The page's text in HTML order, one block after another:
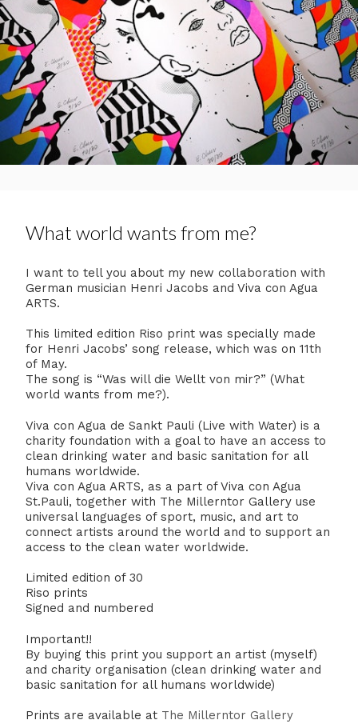
What world wants from me?
I want to tell you about my new collaboration with
German musician Henri Jacobs and Viva con Agua
ARTS.
This limited edition Riso print was specially made
for Henri Jacobs’ song release, which was on 11th
of May.
The song is “Was will die Wellt von mir?” (What
world wants from me?).
Viva con Agua de Sankt Pauli (Live with Water) is a
charity foundation with a goal to have an access to
clean drinking water and basic sanitation for all
humans worldwide.
Viva con Agua ARTS, as a part of Viva con Agua
St.Pauli, together with The Millerntor Gallery use
universal languages of sport, music, and art to
connect artists around the world and to support an
access to the clean water worldwide.
Limited edition of 30
Riso prints
Signed and numbered
Important!!
By buying this print you support an artist (myself)
and charity organisation (clean drinking water and
basic sanitation for all humans worldwide)
Prints are available at The Millerntor Gallery